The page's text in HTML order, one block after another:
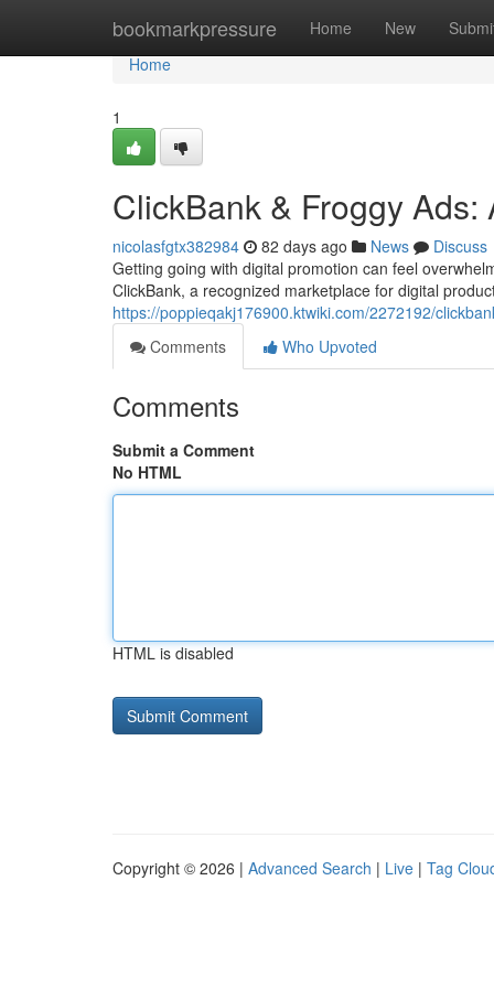
bookmarkpressure Home New
Home
Home
1
ClickBank & Froggy
nicolasfgtx382984 82 days ago News
Discuss
Getting going with digital promotion can feel
ClickBank, a recognized marketplace for digital
https://poppieqakj176900.ktwiki.com/2272192/
Comments
Who Upvoted
Comments
Submit a Comment
No HTML
HTML is disabled
Copyright © 2026 | Advanced Search | Live | Tag